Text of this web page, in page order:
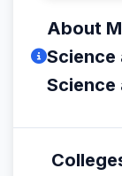
About
Science
Science